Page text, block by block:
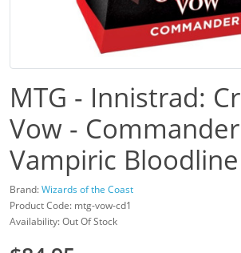
MTG - Innistrad:
Vow -
Vampiric Bloodline
Brand:Wizards of the Coast
Product Code: mtg-vow-cd1
Availability: Out Of Stock